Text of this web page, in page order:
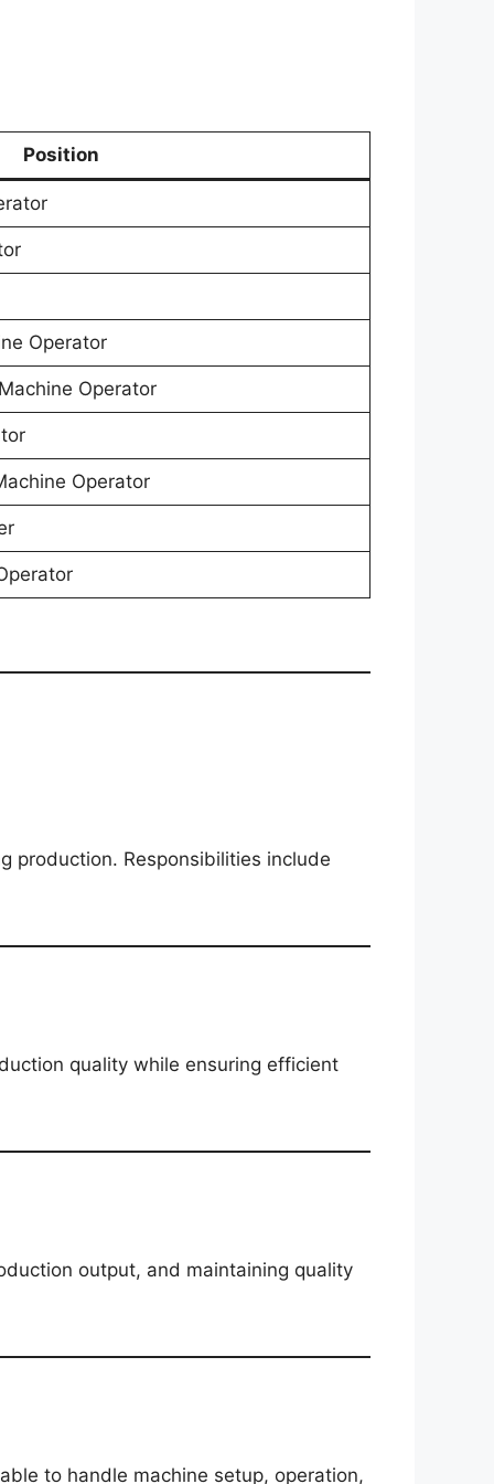
Position
Operator
Operator
Operator
production. Responsibilities include
quality while ensuring efficient
output, and maintaining quality
to handle machine setup, operation,